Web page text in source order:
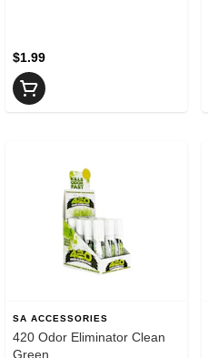
$1.99
SA ACCESSORIES
420 Odor Eliminator Clean
Green